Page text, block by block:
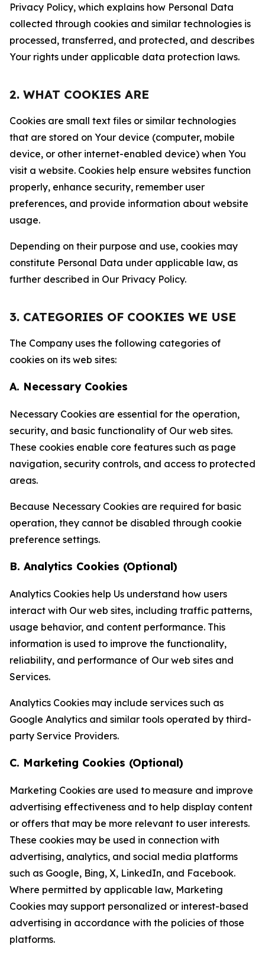
Privacy Policy, which explains how Personal Data
collected through cookies and similar technologies is
processed, transferred, and protected, and describes
Your rights under applicable data protection laws.
2. WHAT COOKIES ARE
Cookies are small text files or similar technologies
that are stored on Your device (computer, mobile
device, or other internet-enabled device) when You
visit a website. Cookies help ensure websites function
properly, enhance security, remember user
preferences, and provide information about website
usage.
Depending on their purpose and use, cookies may
constitute Personal Data under applicable law, as
further described in Our Privacy Policy.
3. CATEGORIES OF COOKIES WE USE
The Company uses the following categories of
cookies on its web sites:
A. Necessary Cookies
Necessary Cookies are essential for the operation,
security, and basic functionality of Our web sites.
These cookies enable core features such as page
navigation, security controls, and access to protected
areas.
Because Necessary Cookies are required for basic
operation, they cannot be disabled through cookie
preference settings.
B. Analytics Cookies (Optional)
Analytics Cookies help Us understand how users
interact with Our web sites, including traffic patterns,
usage behavior, and content performance. This
information is used to improve the functionality,
reliability, and performance of Our web sites and
Services.
Analytics Cookies may include services such as
Google Analytics and similar tools operated by third-
party Service Providers.
C. Marketing Cookies (Optional)
Marketing Cookies are used to measure and improve
advertising effectiveness and to help display content
or offers that may be more relevant to user interests.
These cookies may be used in connection with
advertising, analytics, and social media platforms
such as Google, Bing, X, LinkedIn, and Facebook.
Where permitted by applicable law, Marketing
Cookies may support personalized or interest-based
advertising in accordance with the policies of those
platforms.